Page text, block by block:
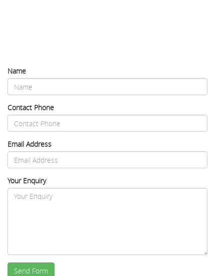
Name
Contact Phone
Email Address
Your Enquiry
Send Form